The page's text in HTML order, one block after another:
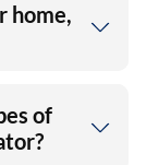
home,
of